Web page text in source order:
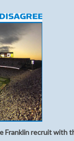
Franklin recruit with